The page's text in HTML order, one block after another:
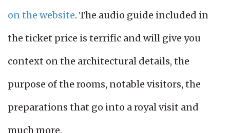
on the website. The audio guide included in
the ticket price is terrific and will give you
context on the architectural details, the
purpose of the rooms, notable visitors, the
preparations that go into a royal visit and
much more.